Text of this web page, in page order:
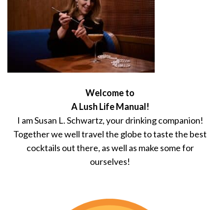
Welcome to
A Lush Life Manual!
I am Susan L. Schwartz, your drinking companion!
Together we well travel the globe to taste the best
cocktails out there, as well as make some for
ourselves!